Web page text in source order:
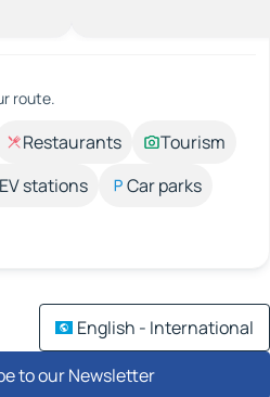
route.
Restaurants
Tourism
EV stations
Car parks
English - International
to our Newsletter